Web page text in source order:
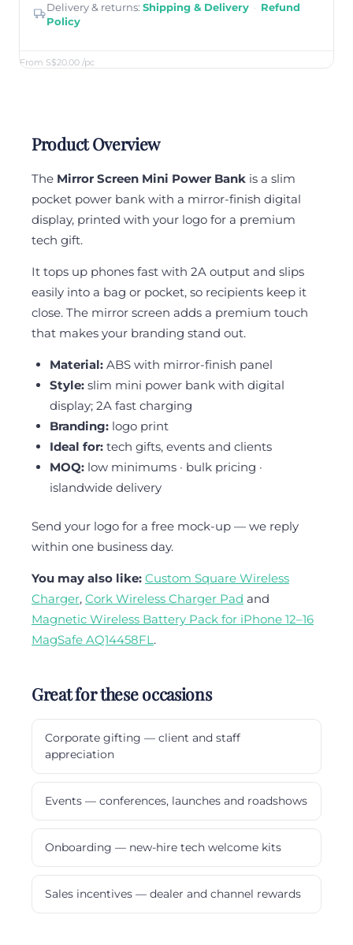
From S$20.00 /pc
Delivery & returns: Shipping & Delivery · Refund
Policy
Product Overview
The Mirror Screen Mini Power Bank is a slim
pocket power bank with a mirror-finish digital
display, printed with your logo for a premium
tech gift.
It tops up phones fast with 2A output and slips
easily into a bag or pocket, so recipients keep it
close. The mirror screen adds a premium touch
that makes your branding stand out.
Material:ABS with mirror-finish panel
Style:slim mini power bank with digital
display; 2A fast charging
Branding:logo print
Ideal for:tech gifts, events and clients
MOQ:low minimums · bulk pricing ·
islandwide delivery
Send your logo for a free mock-up — we reply
within one business day.
You may also like: Custom Square Wireless
Charger, Cork Wireless Charger Pad and
Magnetic Wireless Battery Pack for iPhone 12–16
MagSafe AQ14458FL .
Great for these occasions
Corporate gifting — client and staff
appreciation
Events — conferences, launches and roadshows
Onboarding — new-hire tech welcome kits
Sales incentives — dealer and channel rewards